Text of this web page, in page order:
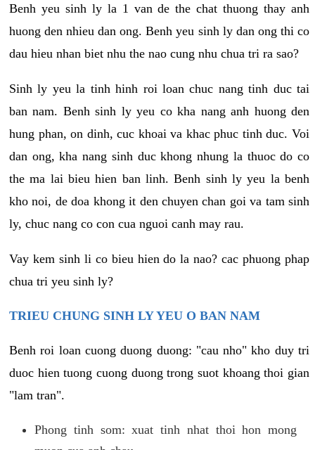
Benh yeu sinh ly la 1 van de the chat thuong thay anh
huong den nhieu dan ong. Benh yeu sinh ly dan ong thi co
dau hieu nhan biet nhu the nao cung nhu chua tri ra sao?
Sinh ly yeu la tinh hinh roi loan chuc nang tinh duc tai
ban nam. Benh sinh ly yeu co kha nang anh huong den
hung phan, on dinh, cuc khoai va khac phuc tinh duc. Voi
dan ong, kha nang sinh duc khong nhung la thuoc do co
the ma lai bieu hien ban linh. Benh sinh ly yeu la benh
kho noi, de doa khong it den chuyen chan goi va tam sinh
ly, chuc nang co con cua nguoi canh may rau.
Vay kem sinh li co bieu hien do la nao? cac phuong phap
chua tri yeu sinh ly?
TRIEU CHUNG SINH LY YEU O BAN NAM
Benh roi loan cuong duong duong: "cau nho" kho duy tri
duoc hien tuong cuong duong trong suot khoang thoi gian
"lam tran".
Phong tinh som: xuat tinh nhat thoi hon mong